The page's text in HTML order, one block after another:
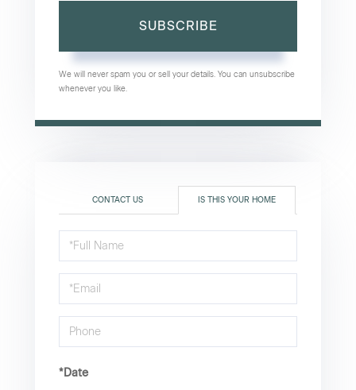
SUBSCRIBE
We will never spam you or sell your details. You can unsubscribe
whenever you like.
CONTACT US IS THIS YOUR HOME
Schedule
a
Visit
*Date